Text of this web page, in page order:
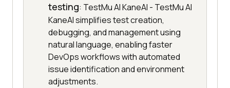
testing: TestMu AI KaneAI - TestMu AI
KaneAI simplifies test creation,
debugging, and management using
natural language, enabling faster
DevOps workflows with automated
issue identification and environment
adjustments.